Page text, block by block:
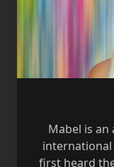
Mabel is
first heard